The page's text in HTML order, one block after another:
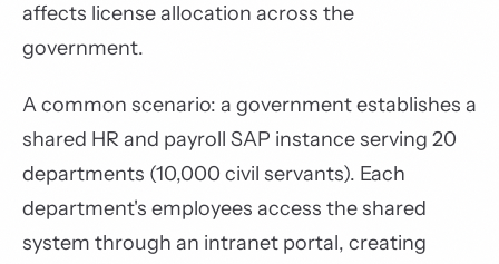
affects license allocation across the
government.
A common scenario: a government establishes a
shared HR and payroll SAP instance serving 20
departments (10,000 civil servants). Each
department's employees access the shared
system through an intranet portal, creating